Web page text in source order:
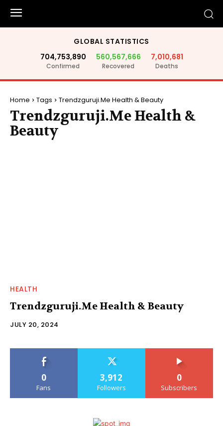
GLOBAL STATISTICS
704,753,890
Confirmed
560,567,666
Recovered
7,010,681
Deaths
Home Tags Trendzguruji.Me Health & Beauty
Trendzguruji.Me Health &
Beauty
HEALTH
Trendzguruji.Me Health & Beauty
JULY 20, 2024
0
Fans
3,912
Followers
0
Subscribers